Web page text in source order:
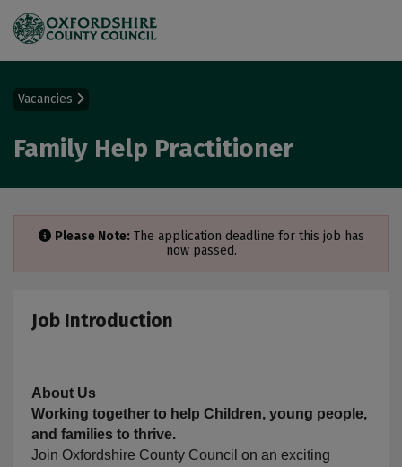
Vacancies
Family Help Practitioner
Please Note:The application deadline for this job has
now passed.
Job Introduction
About Us
Working together to help Children, young people,
and families to thrive.
Join Oxfordshire County Council on an exciting